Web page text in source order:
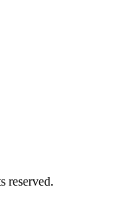
reserved.